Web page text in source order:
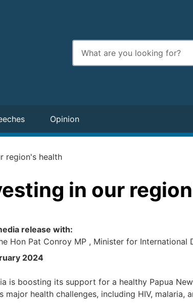
Enter
search
terms
Opinion
region's health
in our
release with:
Hon Pat Conroy MP , Minister for International
2024
is boosting its support for a healthy Papua
major health challenges, including HIV, malaria,